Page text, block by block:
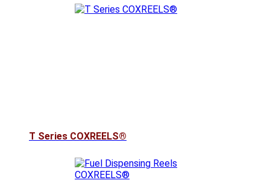
T Series COXREELS®